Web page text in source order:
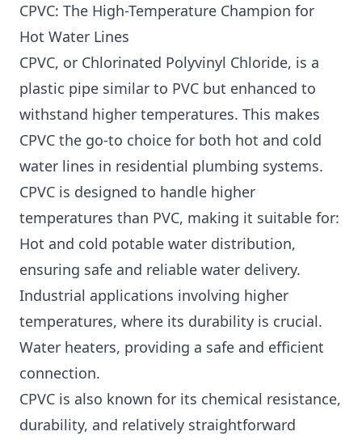
CPVC: The High-Temperature Champion for
Hot Water Lines
CPVC, or Chlorinated Polyvinyl Chloride, is a
plastic pipe similar to PVC but enhanced to
withstand higher temperatures. This makes
CPVC the go-to choice for both hot and cold
water lines in residential plumbing systems.
CPVC is designed to handle higher
temperatures than PVC, making it suitable for:
Hot and cold potable water distribution,
ensuring safe and reliable water delivery.
Industrial applications involving higher
temperatures, where its durability is crucial.
Water heaters, providing a safe and efficient
connection.
CPVC is also known for its chemical resistance,
durability, and relatively straightforward